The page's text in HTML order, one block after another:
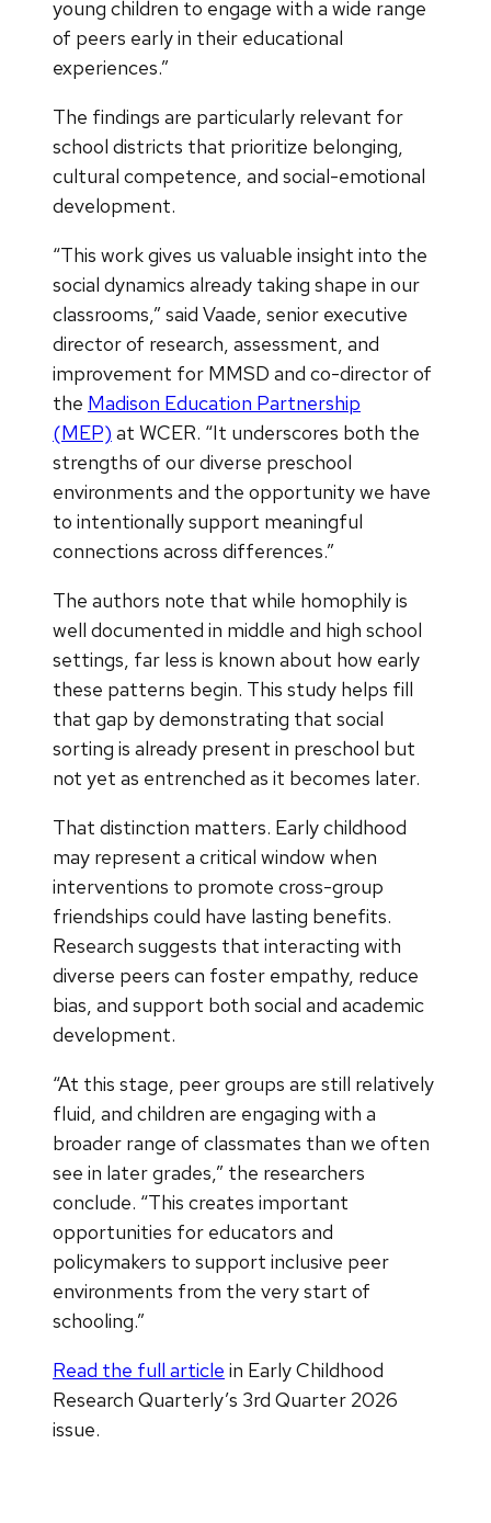
young children to engage with a wide range
of peers early in their educational
experiences.”
The findings are particularly relevant for
school districts that prioritize belonging,
cultural competence, and social-emotional
development.
“This work gives us valuable insight into the
social dynamics already taking shape in our
classrooms,” said Vaade, senior executive
director of research, assessment, and
improvement for MMSD and co-director of
the Madison Education Partnership
(MEP) at WCER. “It underscores both the
strengths of our diverse preschool
environments and the opportunity we have
to intentionally support meaningful
connections across differences.”
The authors note that while homophily is
well documented in middle and high school
settings, far less is known about how early
these patterns begin. This study helps fill
that gap by demonstrating that social
sorting is already present in preschool but
not yet as entrenched as it becomes later.
That distinction matters. Early childhood
may represent a critical window when
interventions to promote cross-group
friendships could have lasting benefits.
Research suggests that interacting with
diverse peers can foster empathy, reduce
bias, and support both social and academic
development.
“At this stage, peer groups are still relatively
fluid, and children are engaging with a
broader range of classmates than we often
see in later grades,” the researchers
conclude. “This creates important
opportunities for educators and
policymakers to support inclusive peer
environments from the very start of
schooling.”
Read the full article in Early Childhood
Research Quarterly’s 3rd Quarter 2026
issue.